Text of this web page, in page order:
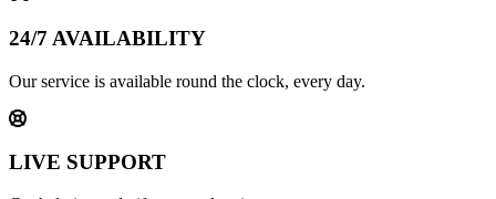
24/7 AVAILABILITY
Our service is available round the clock, every day.
LIVE SUPPORT